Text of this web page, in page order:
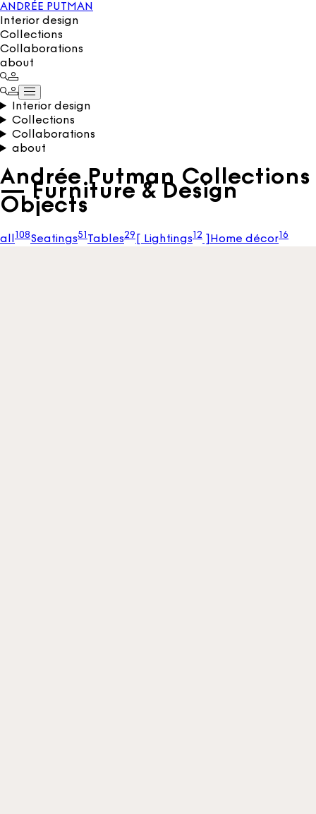
ANDRÉE PUTMAN
Interior design
Collections
Collaborations
about
Interior design
Collections
Collaborations
about
Andrée Putman Collections
— Furniture & Design
Objects
all108Seatings51 Tables29 Lightings12 Home décor16